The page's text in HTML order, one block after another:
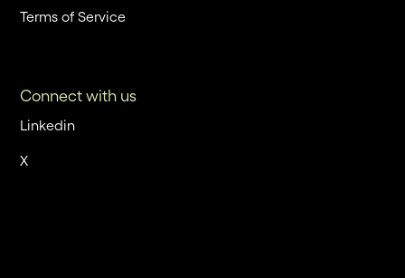
Terms of Service
Connect with us
Linkedin
X